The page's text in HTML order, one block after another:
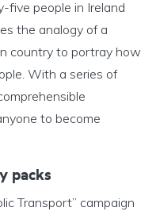
five people in Ireland
the analogy of a
country to portray how
With a series of
to become
packs
Transport” campaign